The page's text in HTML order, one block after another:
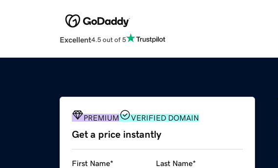
Excellent4.5 out of 5
PREMIUM VERIFIED DOMAIN
Get a price instantly
First Name* Last Name*